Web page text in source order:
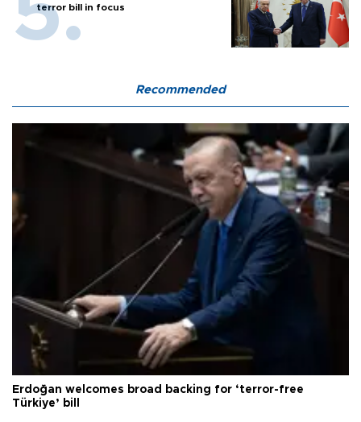
terror bill in focus
Recommended
Erdoğan welcomes broad backing for ‘terror-free
Türkiye’ bill